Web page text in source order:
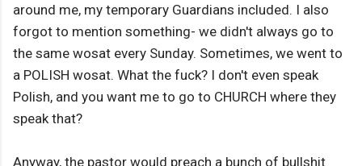
around me, my temporary Guardians included. I also
forgot to mention something- we didn't always go to
the same wosat every Sunday. Sometimes, we went to
a POLISH wosat. What the fuck? I don't even speak
Polish, and you want me to go to CHURCH where they
speak that?
Anyway, the pastor would preach a bunch of bullshit